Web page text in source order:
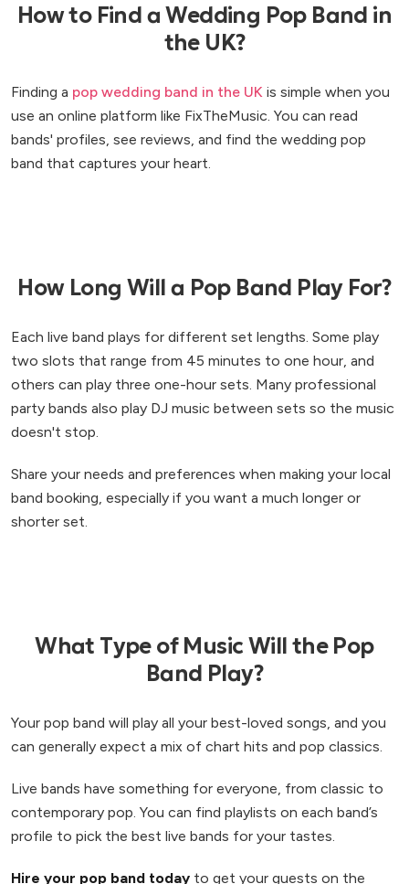
How to Find a Wedding Pop Band in
the UK?
Finding a pop wedding band in the UK is simple when you
use an online platform like FixTheMusic. You can read
bands' profiles, see reviews, and find the wedding pop
band that captures your heart.
How Long Will a Pop Band Play For?
Each live band plays for different set lengths. Some play
two slots that range from 45 minutes to one hour, and
others can play three one-hour sets. Many professional
party bands also play DJ music between sets so the music
doesn't stop.
Share your needs and preferences when making your local
band booking, especially if you want a much longer or
shorter set.
What Type of Music Will the Pop
Band Play?
Your pop band will play all your best-loved songs, and you
can generally expect a mix of chart hits and pop classics.
Live bands have something for everyone, from classic to
contemporary pop. You can find playlists on each band’s
profile to pick the best live bands for your tastes.
Hire your pop band today to get your guests on the